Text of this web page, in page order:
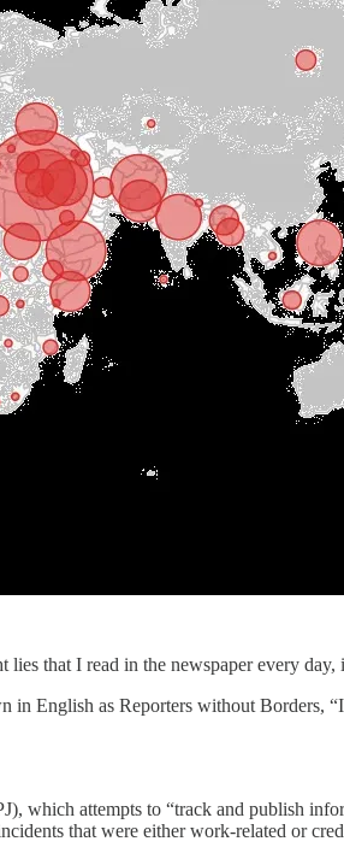
that I read in the newspaper every
in English as Reporters without Borders,
which attempts to “track and publish
that were either work-related or